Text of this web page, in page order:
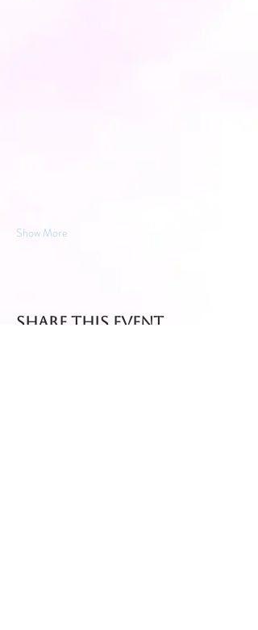
Show More
Share this event